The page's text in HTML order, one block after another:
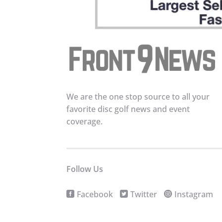
We are the one stop source to all your
favorite disc golf news and event
coverage.
Follow Us
Facebook Twitter Instagram